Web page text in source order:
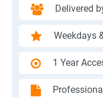
Delivered
Weekdays
1 Year